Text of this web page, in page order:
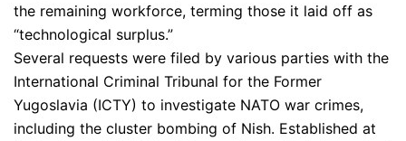
the remaining workforce, terming those it laid off as
“technological surplus.”
Several requests were filed by various parties with the
International Criminal Tribunal for the Former
Yugoslavia (ICTY) to investigate NATO war crimes,
including the cluster bombing of Nish. Established at